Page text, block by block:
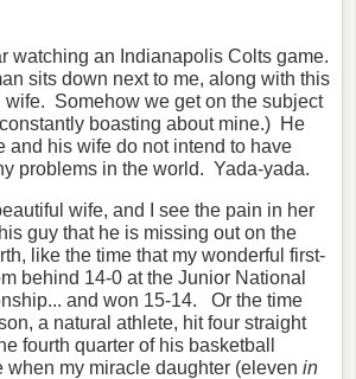
watching an Indianapolis Colts game.
sits down next to me, along with this
wife. Somehow we get on the subject
boasting about mine.) He
and his wife do not intend to have
problems in the world. Yada-yada.
wife, and I see the pain in her
guy that he is missing out on the
like the time that my wonderful first-
behind 14-0 at the Junior National
and won 15-14. Or the time
a natural athlete, hit four straight
fourth quarter of his basketball
when my miracle daughter (eleven in